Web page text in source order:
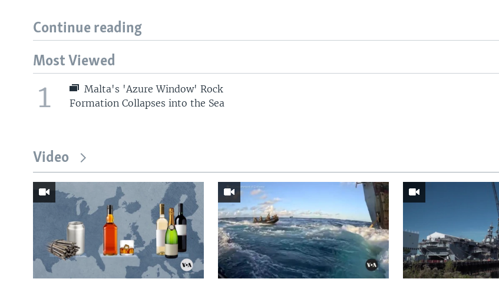
Continue reading
Most Viewed
1
Malta's 'Azure Window' Rock
Formation Collapses into the Sea
Video